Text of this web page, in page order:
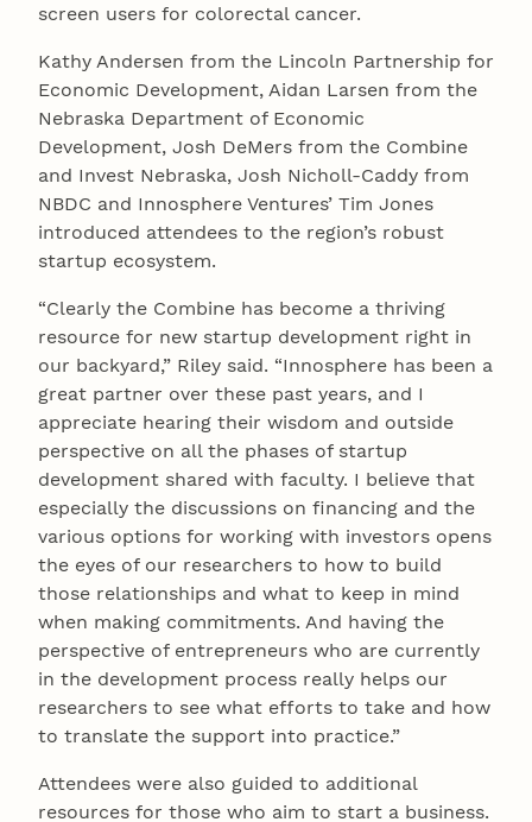
screen users for colorectal cancer.
Kathy Andersen from the Lincoln Partnership for
Economic Development, Aidan Larsen from the
Nebraska Department of Economic
Development, Josh DeMers from the Combine
and Invest Nebraska, Josh Nicholl-Caddy from
NBDC and Innosphere Ventures’ Tim Jones
introduced attendees to the region’s robust
startup ecosystem.
“Clearly the Combine has become a thriving
resource for new startup development right in
our backyard,” Riley said. “Innosphere has been a
great partner over these past years, and I
appreciate hearing their wisdom and outside
perspective on all the phases of startup
development shared with faculty. I believe that
especially the discussions on financing and the
various options for working with investors opens
the eyes of our researchers to how to build
those relationships and what to keep in mind
when making commitments. And having the
perspective of entrepreneurs who are currently
in the development process really helps our
researchers to see what efforts to take and how
to translate the support into practice.”
Attendees were also guided to additional
resources for those who aim to start a business.